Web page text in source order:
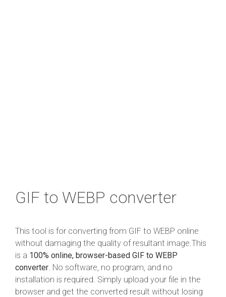
GIF to WEBP converter
This tool is for converting from GIF to WEBP online
without damaging the quality of resultant image.This
is a 100% online, browser-based GIF to WEBP
converter . No software, no program, and no
installation is required. Simply upload your file in the
browser and get the converted result without losing